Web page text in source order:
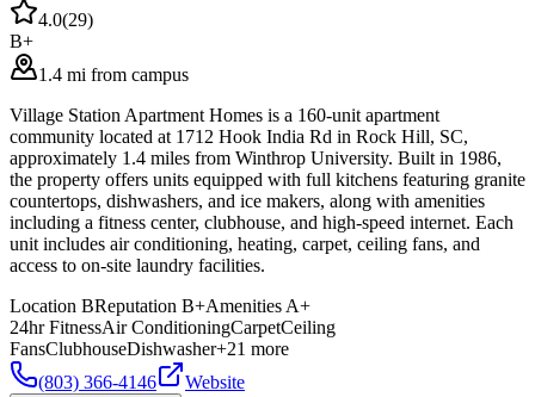
4.0(29)
B+
1.4 mi from campus
Village Station Apartment Homes is a 160-unit apartment
community located at 1712 Hook India Rd in Rock Hill, SC,
approximately 1.4 miles from Winthrop University. Built in 1986,
the property offers units equipped with full kitchens featuring granite
countertops, dishwashers, and ice makers, along with amenities
including a fitness center, clubhouse, and high-speed internet. Each
unit includes air conditioning, heating, carpet, ceiling fans, and
access to on-site laundry facilities.
Location BReputation B+Amenities A+
24hr FitnessAir ConditioningCarpetCeiling
FansClubhouseDishwasher+21 more
(803) 366-4146
Website